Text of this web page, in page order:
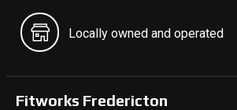
Locally owned and operated
Fitworks Fredericton